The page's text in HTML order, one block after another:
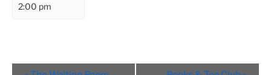
2:00 pm
Event